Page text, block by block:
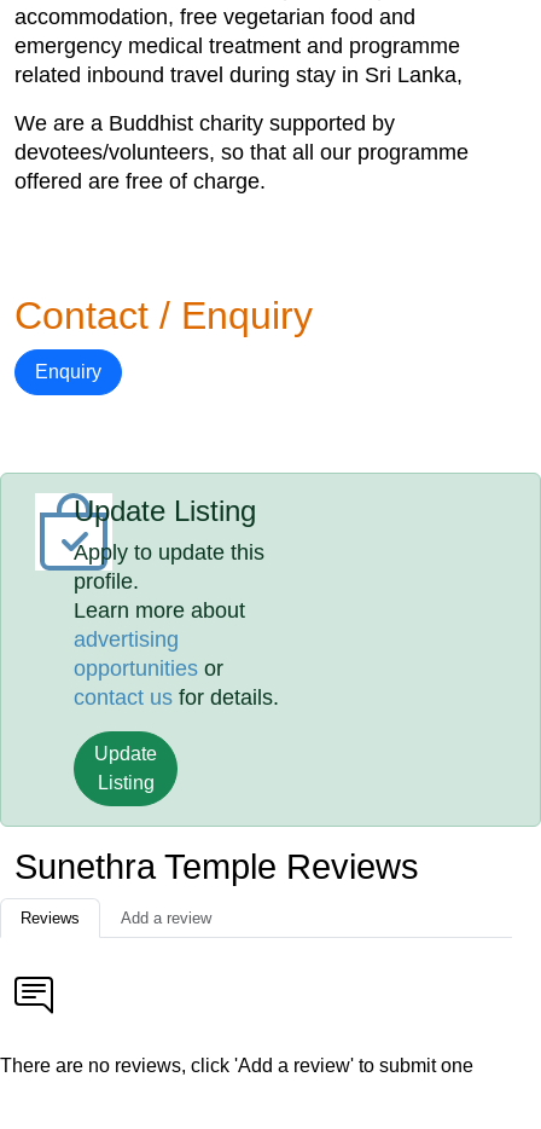
accommodation, free vegetarian food and
emergency medical treatment and programme
related inbound travel during stay in Sri Lanka,
We are a Buddhist charity supported by
devotees/volunteers, so that all our programme
offered are free of charge.
Contact / Enquiry
Enquiry
Update Listing
Apply to update this
profile.
Learn more about
advertising
opportunities or
contact us for details.
Update
Listing
Sunethra Temple Reviews
Reviews Add a review
There are no reviews, click 'Add a review' to submit one